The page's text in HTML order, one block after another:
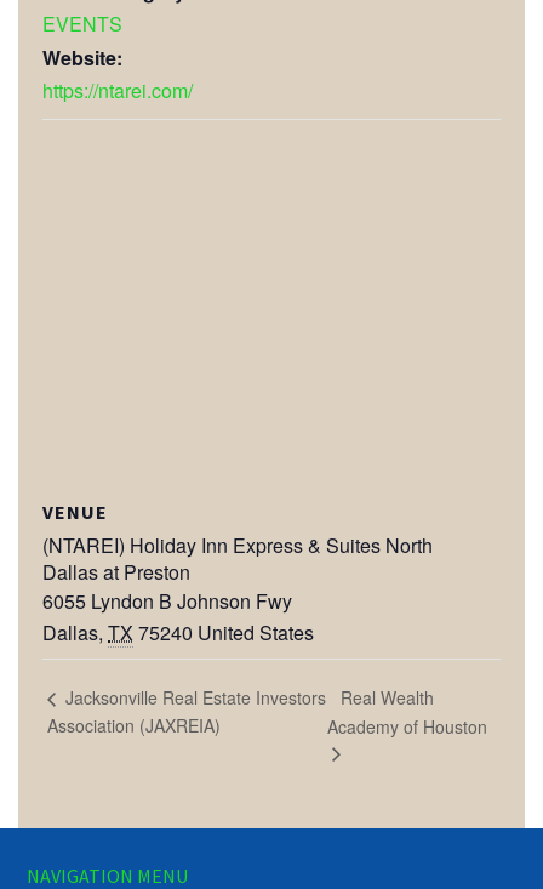
EVENTS
Website:
https://ntarei.com/
VENUE
(NTAREI) Holiday Inn Express & Suites North
Dallas at Preston
6055 Lyndon B Johnson Fwy
Dallas, TX 75240 United States
Jacksonville Real Estate Investors
Association (JAXREIA)
Real Wealth
Academy of Houston
NAVIGATION MENU